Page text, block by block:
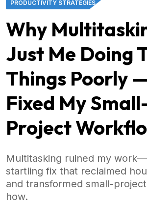
PRODUCTIVITY STRATEGIES
Why
Just Me Doing
Things Poorly
Fixed My
Project
Multitasking ruined my
startling fix that reclaimed
and transformed small-
how.